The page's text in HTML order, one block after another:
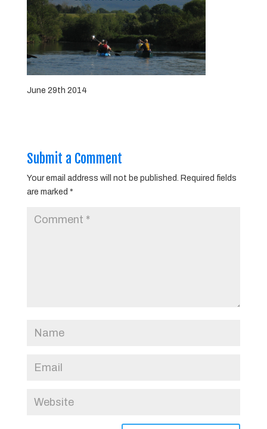
June 29th 2014
Submit a Comment
Your email address will not be published.
Required fields
are marked *